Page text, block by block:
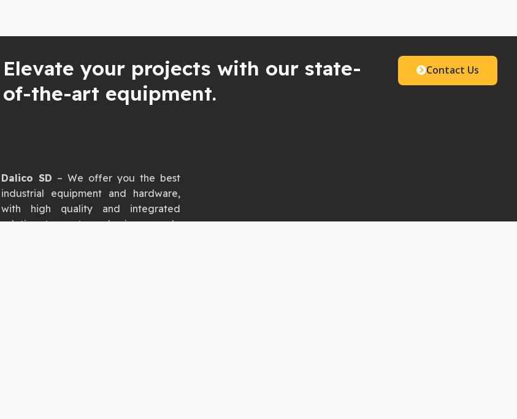
Elevate your projects with our state-
of-the-art equipment.
Contact Us
Dalico SD – We offer you the best
industrial equipment and hardware,
with high quality and integrated
solutions to meet your business needs.